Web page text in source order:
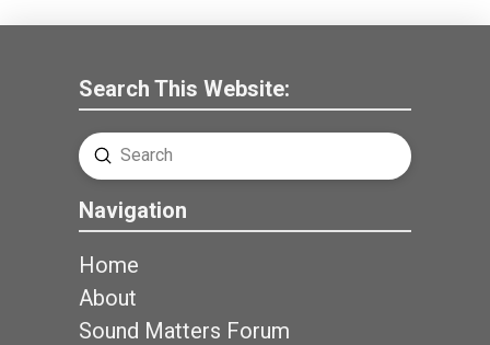
Search This Website:
Search
Submit
Navigation
Home
About
Sound Matters Forum